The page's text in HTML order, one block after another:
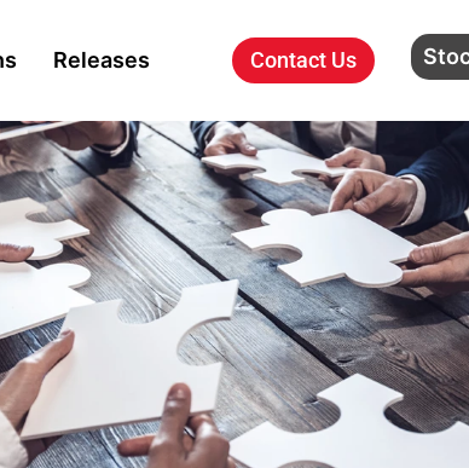
Releases Contact Us